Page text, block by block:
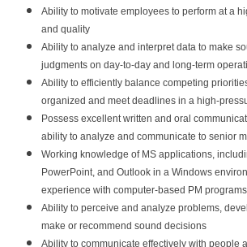
Ability to motivate employees to perform at a
and quality
Ability to analyze and interpret data to make
judgments on day-to-day and long-term
Ability to efficiently balance competing
organized and meet deadlines in a high-
Possess excellent written and oral
ability to analyze and communicate to senior
Working knowledge of MS applications,
PowerPoint, and Outlook in a Windows
experience with computer-based PM
Ability to perceive and analyze problems,
make or recommend sound decisions
Ability to communicate effectively with people